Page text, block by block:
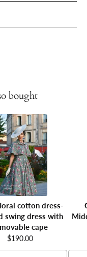
bought
cotton dress-
swing dress with
cape
$190.00